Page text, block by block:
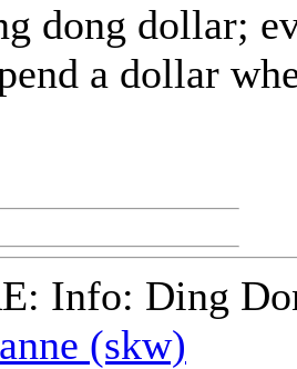
dong dollar;
a dollar
Info: Ding
(skw)